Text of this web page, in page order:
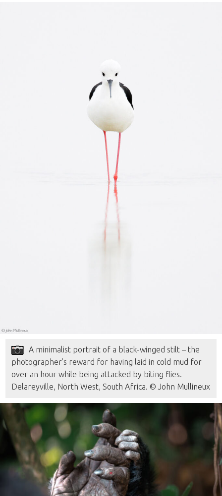
A minimalist portrait of a black-winged stilt – the
photographer’s reward for having laid in cold mud for
over an hour while being attacked by biting flies.
Delareyville, North West, South Africa. © John Mullineux